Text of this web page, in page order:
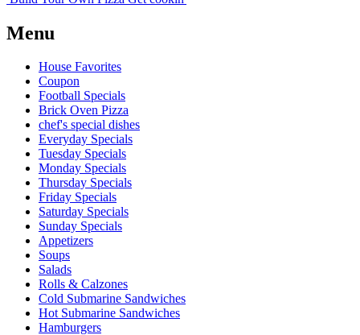
Menu
House Favorites
Coupon
Football Specials
Brick Oven Pizza
chef's special dishes
Everyday Specials
Tuesday Specials
Monday Specials
Thursday Specials
Friday Specials
Saturday Specials
Sunday Specials
Appetizers
Soups
Salads
Rolls & Calzones
Cold Submarine Sandwiches
Hot Submarine Sandwiches
Hamburgers